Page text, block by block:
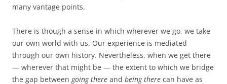
many vantage points.
There is though a sense in which wherever we go, we take
our own world with us. Our experience is mediated
through our own history. Nevertheless, when we get there
— wherever that might be — the extent to which we bridge
the gap between going there and being there can have as